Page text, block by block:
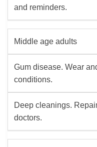
and reminders.
Middle age adults
Gum disease. Wear
conditions.
Deep cleanings.
doctors.